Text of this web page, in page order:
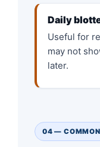
Daily
Useful for
may not
later.
04 —